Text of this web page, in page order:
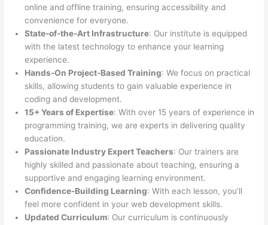
online and offline training, ensuring accessibility and
convenience for everyone.
State-of-the-Art Infrastructure: Our institute is equipped
with the latest technology to enhance your learning
experience.
Hands-On Project-Based Training: We focus on practical
skills, allowing students to gain valuable experience in
coding and development.
15+ Years of Expertise: With over 15 years of experience in
programming training, we are experts in delivering quality
education.
Passionate Industry Expert Teachers: Our trainers are
highly skilled and passionate about teaching, ensuring a
supportive and engaging learning environment.
Confidence-Building Learning: With each lesson, you’ll
feel more confident in your web development skills.
Updated Curriculum: Our curriculum is continuously